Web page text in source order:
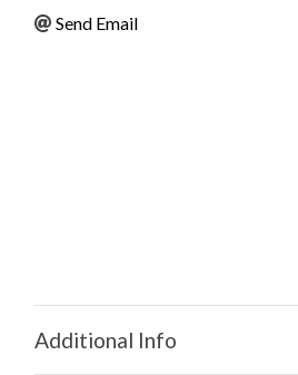
Send Email
Additional Info